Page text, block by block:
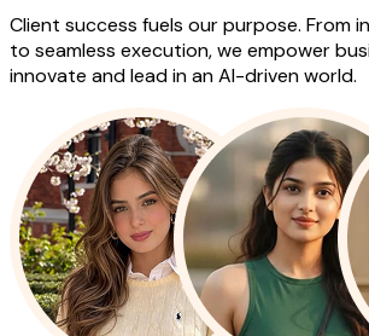
Client success fuels our purpose. From
to seamless execution, we empower
innovate and lead in an AI-driven world.